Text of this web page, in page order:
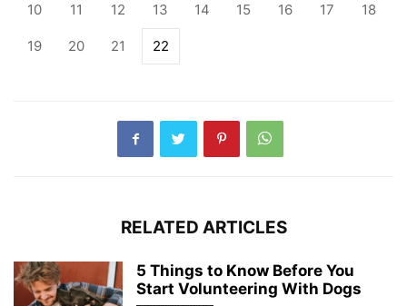
10 11 12 13 14 15 16 17 18
19 20 21 22
RELATED ARTICLES
5 Things to Know Before You
Start Volunteering With Dogs